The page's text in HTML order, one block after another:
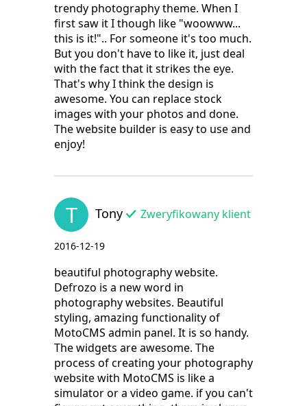
trendy photography theme. When I
first saw it I though like "woowww...
this is it!".. For someone it's too much.
But you don't have to like it, just deal
with the fact that it strikes the eye.
That's why I think the design is
awesome. You can replace stock
images with your photos and done.
The website builder is easy to use and
enjoy!
T Tony Zweryfikowany klient
2016-12-19
beautiful photography website.
Defrozo is a new word in
photography websites. Beautiful
styling, amazing functionality of
MotoCMS admin panel. It is so handy.
The widgets are awesome. The
process of creating your photography
website with MotoCMS is like a
simulator or a video game. if you can't